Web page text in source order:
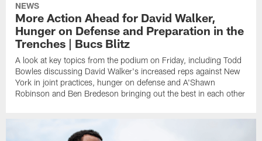
NEWS
More Action Ahead for David Walker,
Hunger on Defense and Preparation in the
Trenches | Bucs Blitz
A look at key topics from the podium on Friday, including Todd
Bowles discussing David Walker's increased reps against New
York in joint practices, hunger on defense and A'Shawn
Robinson and Ben Bredeson bringing out the best in each other